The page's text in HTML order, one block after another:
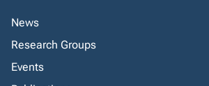
News
Research Groups
Events